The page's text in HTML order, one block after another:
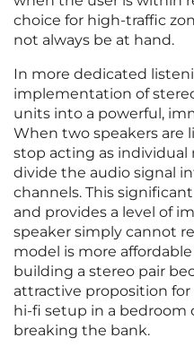
choice for high-traffic
not always be at hand.
In more dedicated
implementation of
units into a powerful,
When two speakers are
stop acting as individual
divide the audio signal
channels. This
and provides a level of
speaker simply cannot
model is more
building a stereo pair
attractive proposition for
hi-fi setup in a
breaking the bank.